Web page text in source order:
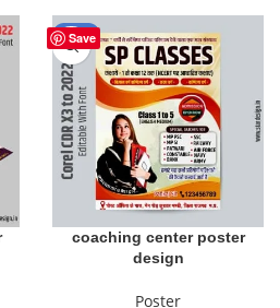
Save
-50%
coaching center poster
design
Poster